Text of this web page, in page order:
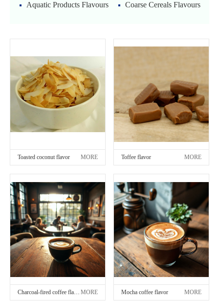
Aquatic Products Flavours
Coarse Cereals Flavours
Toasted coconut flavor MORE Toffee flavor MORE
Charcoal-fired coffee flavor MORE Mocha coffee flavor MORE